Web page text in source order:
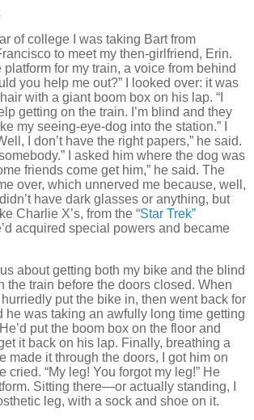
of college I was taking Bart from
to meet my then-girlfriend, Erin.
for my train, a voice from behind
you help me out?”
I looked over: it was
with a giant boom box on his lap. “I
getting on the train. I’m blind and they
my seeing-eye-dog into the station.”
I don’t have the right papers,” he said.
I asked him where the dog was
friends come get him,” he said. The
over, which unnerved me because, well,
have dark glasses or anything, but
Charlie X’s, from the “Star Trek”
acquired special powers and became
about getting both my bike and the blind
the train before the doors closed. When
put the bike in, then went back for
he was taking an awfully long time getting
He’d put the boom box on the floor and
it back on his lap. Finally, breathing a
made it through the doors, I got him on
cried. “My leg! You forgot my leg!” He
Sitting there—or actually standing, I
leg, with a sock and shoe on it.